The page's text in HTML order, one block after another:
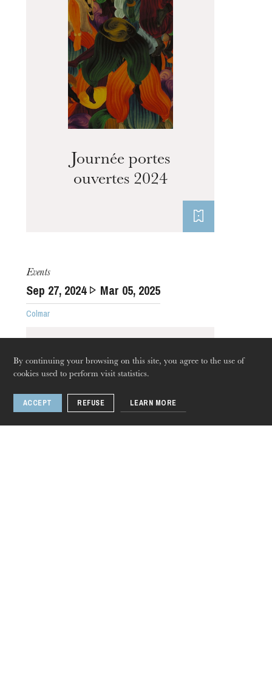
By continuing your browsing on this site, you agree to the use of
cookies used to perform visit statistics.
ACCEPT REFUSE LEARN MORE
Journée portes
ouvertes 2024
Events
Sep 27, 2024 Mar 05, 2025
Colmar